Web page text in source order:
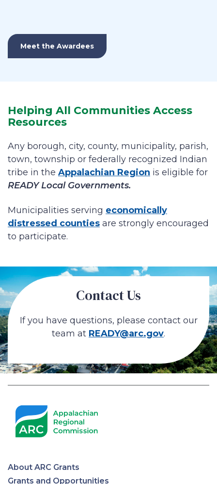
Meet the Awardees
Helping All Communities Access
Resources
Any borough, city, county, municipality, parish,
town, township or federally recognized Indian
tribe in the Appalachian Region is eligible for
READY Local Governments.
Municipalities serving economically
distressed counties are strongly encouraged
to participate.
Contact Us
If you have questions, please contact our
team at READY@arc.gov.
About ARC Grants
Grants and Opportunities